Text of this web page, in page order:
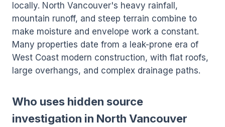
locally. North Vancouver's heavy rainfall,
mountain runoff, and steep terrain combine to
make moisture and envelope work a constant.
Many properties date from a leak-prone era of
West Coast modern construction, with flat roofs,
large overhangs, and complex drainage paths.
Who uses hidden source
investigation in North Vancouver